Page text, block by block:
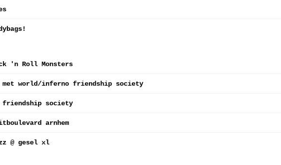
'n Roll Monsters
met world/inferno friendship society
friendship society
arnhem
@ gesel xl